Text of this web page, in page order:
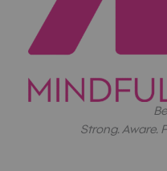
Strong. Aware.